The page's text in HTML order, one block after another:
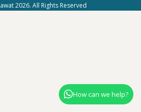
2026. All Rights Reserved
How can we help?